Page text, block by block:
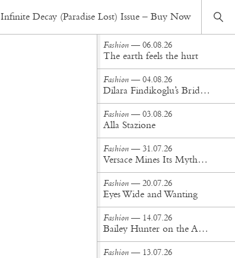
Infinite Decay (Paradise Lost) Issue – Buy Now
Fashion — 20.09.19
Salt in the blood
Fashion — 06.08.26
The earth feels the hurt
Fashion — 04.08.26
Dilara Findikoglu’s Brides Don’t Behave
Fashion — 03.08.26
Alla Stazione
Fashion — 31.07.26
Versace Mines Its Mythology in New Steven Meisel Campaign
Fashion — 20.07.26
Eyes Wide and Wanting
Fashion — 14.07.26
Bailey Hunter on the Art of Making at Tigra Tigra
Fashion — 13.07.26